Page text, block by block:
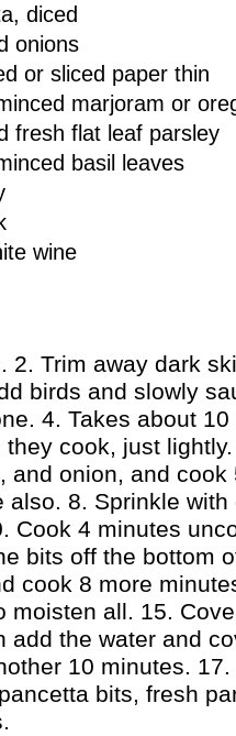
diced
onions
or sliced paper thin
marjoram or
fresh flat leaf parsley
basil leaves
wine
2. Trim away dark
birds and slowly
4. Takes about
cook, just
and onion, and
also. 8. Sprinkle
Cook 4 minutes
bits off the bottom
cook 8 more
moisten all. 15.
add the water and
10 minutes.
bits, fresh